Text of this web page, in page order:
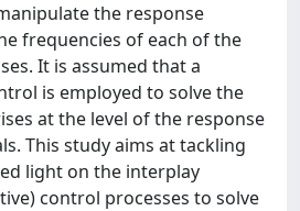
the response
frequencies of each of the
It is assumed that a
is employed to solve the
at the level of the response
This study aims at tackling
light on the interplay
control processes to solve